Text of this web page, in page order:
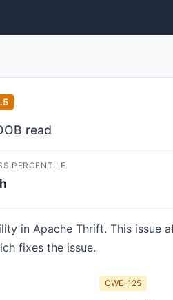
read
PERCENTILE
in Apache Thrift. This issue
fixes the issue.
CWE-125